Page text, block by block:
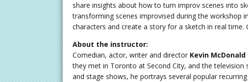
share insights about how to turn improv scenes into
transforming scenes improvised during the workshop
characters and create a story for a sketch in real
About the instructor:
Comedian, actor, writer and director Kevin McDonald
they met in Toronto at Second City, and the
and stage shows, he portrays several popular